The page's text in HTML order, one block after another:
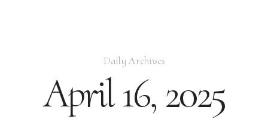
Daily Archives
April 16, 2025